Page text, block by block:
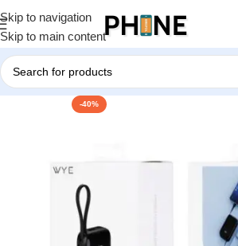
Skip to navigation
Skip to main content
-40%